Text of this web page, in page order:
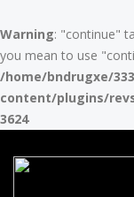
Warning: "continue"
you mean to use
/home/bndrugxe/
content/plugins/
3624